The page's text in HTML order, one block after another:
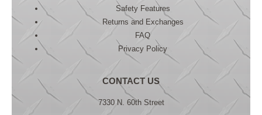
Safety Features
Returns and Exchanges
FAQ
Privacy Policy
CONTACT US
7330 N. 60th Street